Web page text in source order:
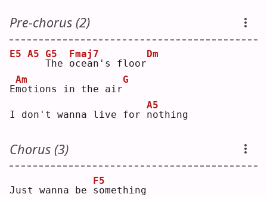
Pre-chorus (2)
E5 A5
T
G5
he o
Fmaj7
cean's floor
Dm
Em
Am
otions in the air
G
I don't wanna live for n
A5
othing
Chorus (3)
Just wanna be s
F5
omething